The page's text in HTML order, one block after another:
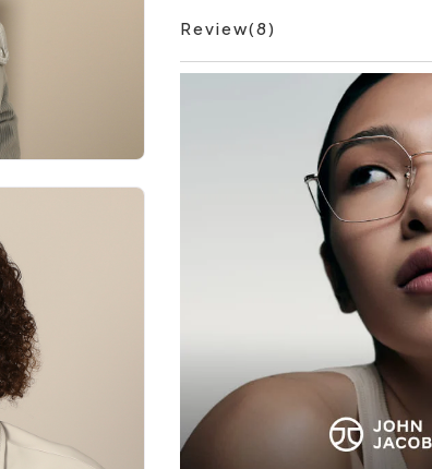
Review(8)